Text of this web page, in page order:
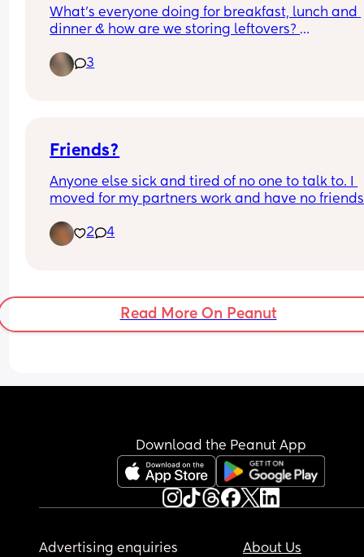
What's everyone doing for breakfast, lunch and
dinner & how are we storing leftovers?
I want as many ideas as possible cause my
3
Friends?
Anyone else sick and tired of no one to talk to. I
moved for my partners work and have no
some socialising in my life lol💗
2 4
Read More On Peanut
Download the Peanut App
Advertising enquiries
About Us